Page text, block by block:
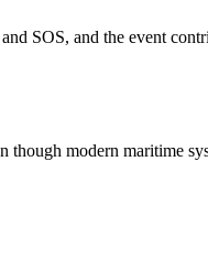
SOS, and the event
modern maritime